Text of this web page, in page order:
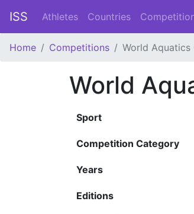
ISS Athletes Countries
Home Competitions World Aquatics
World
Sport
Competition Category
Years
Editions